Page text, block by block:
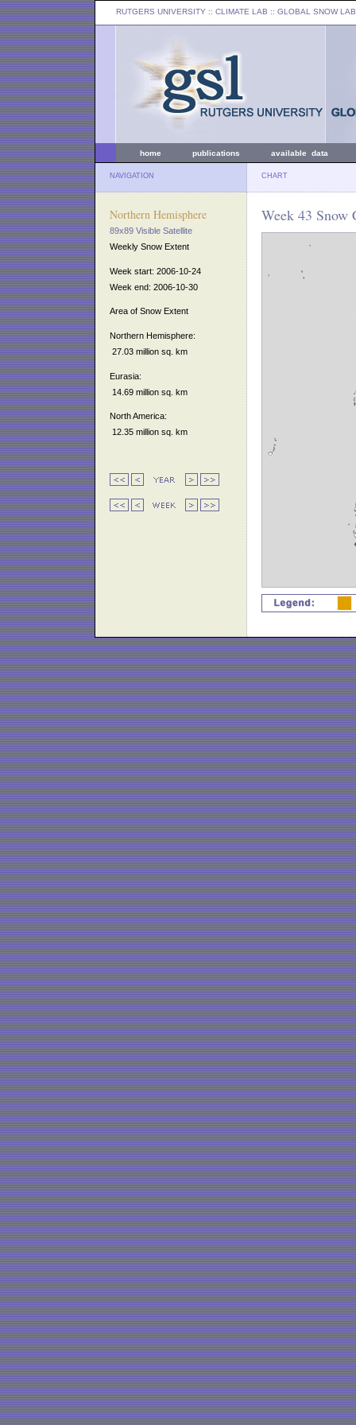
RUTGERS UNIVERSITY :: CLIMATE LAB :: GLOBAL SNOW LAB
home publications available data
NAVIGATION CHART
Northern Hemisphere
89x89 Visible Satellite
Weekly Snow Extent
Week start: 2006-10-24
Week end: 2006-10-30
Area of Snow Extent
Northern Hemisphere:
27.03 million sq. km
Eurasia:
14.69 million sq. km
North America:
12.35 million sq. km
Week 43 Snow